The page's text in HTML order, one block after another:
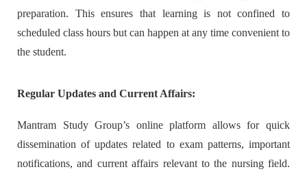
preparation. This ensures that learning is not confined to
scheduled class hours but can happen at any time convenient to
the student.
Regular Updates and Current Affairs:
Mantram Study Group’s online platform allows for quick
dissemination of updates related to exam patterns, important
notifications, and current affairs relevant to the nursing field.